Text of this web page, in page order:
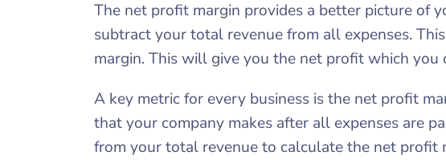
The net profit margin provides a better picture of
subtract your total revenue from all expenses.
margin. This will give you the net profit which you
A key metric for every business is the net profit
that your company makes after all expenses are
from your total revenue to calculate the net profit